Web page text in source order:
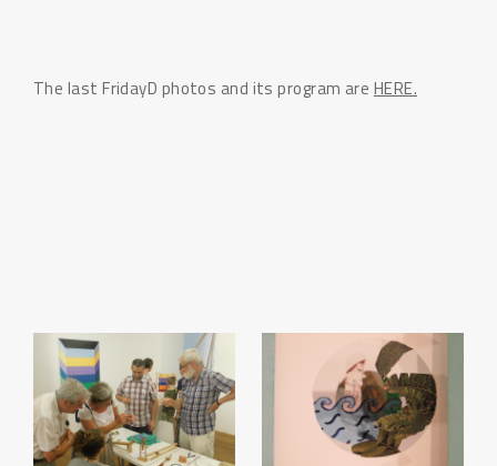
The last FridayD photos and its program are HERE.